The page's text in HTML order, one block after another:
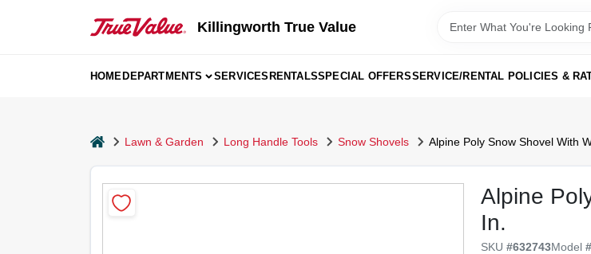
Killingworth True Value
HOMEDEPARTMENTS SERVICESRENTALSSPECIAL OFFERSSERVICE/RENTAL POLICIES &
homeLawn & Garden Long Handle Tools Snow Shovels Alpine Poly Snow Shovel With
Alpine
In.
SKU#632743Model#